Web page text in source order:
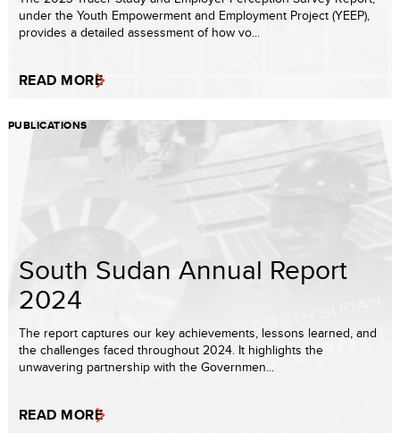
under the Youth Empowerment and Employment Project (YEEP),
provides a detailed assessment of how vo...
READ MORE
PUBLICATIONS
South Sudan Annual Report
2024
The report captures our key achievements, lessons learned, and
the challenges faced throughout 2024. It highlights the
unwavering partnership with the Governmen...
READ MORE